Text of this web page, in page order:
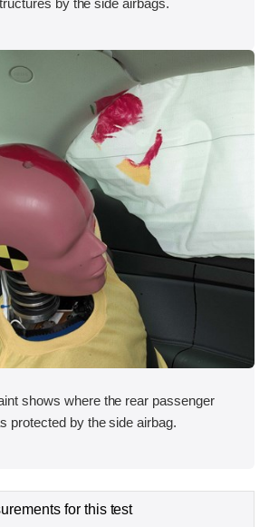
by the side airbags.
shows where the rear passenger
protected by the side airbag.
for this test